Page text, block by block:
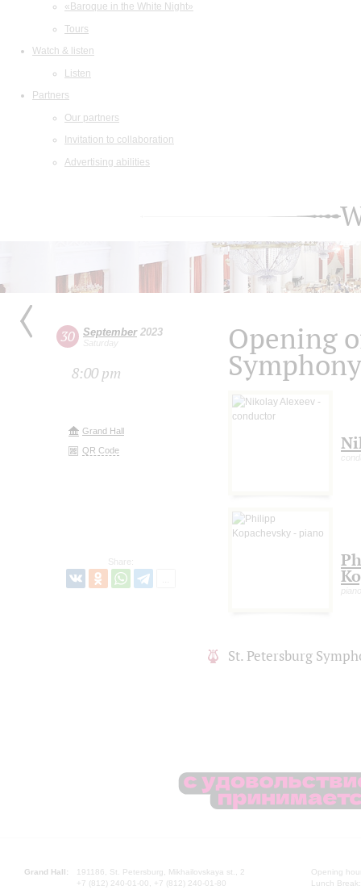
«Baroque in the White Night»
Tours
Watch & listen
Listen
Partners
Our partners
Invitation to collaboration
Advertising abilities
30 September2023
Saturday
8:00 pm
Grand Hall
QR Code
Share:
Opening
piano
St. Petersburg
Grand Hall:
191186, St. Petersburg, Mikhailovskaya st., 2
+7 (812) 240-01-00, +7 (812) 240-01-80
Opening
Lunch